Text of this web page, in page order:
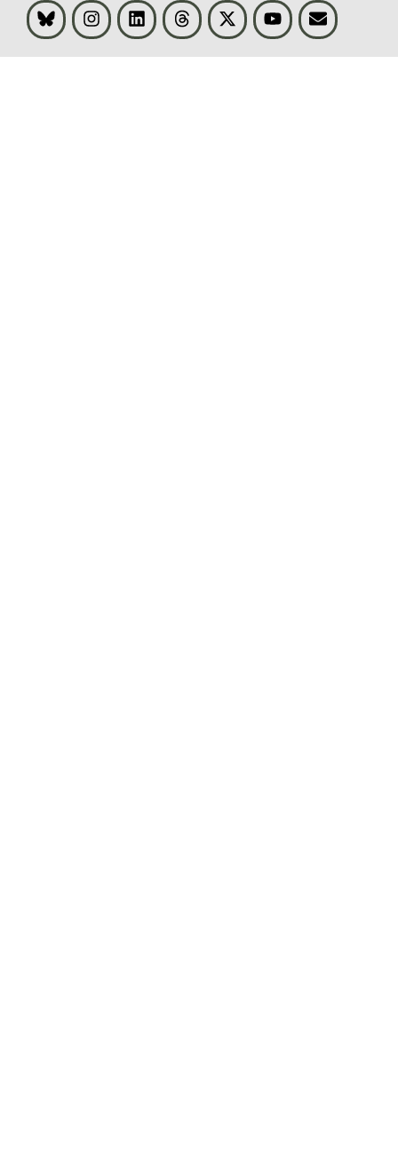
Bluesky InstagramLinkedInThreads Visit BLS on XYoutubeEmail